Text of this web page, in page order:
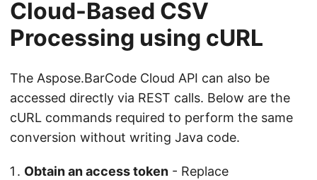
Cloud-Based CSV
Processing using cURL
The Aspose.BarCode Cloud API can also be
accessed directly via REST calls. Below are the
cURL commands required to perform the same
conversion without writing Java code.
Obtain an access token - Replace